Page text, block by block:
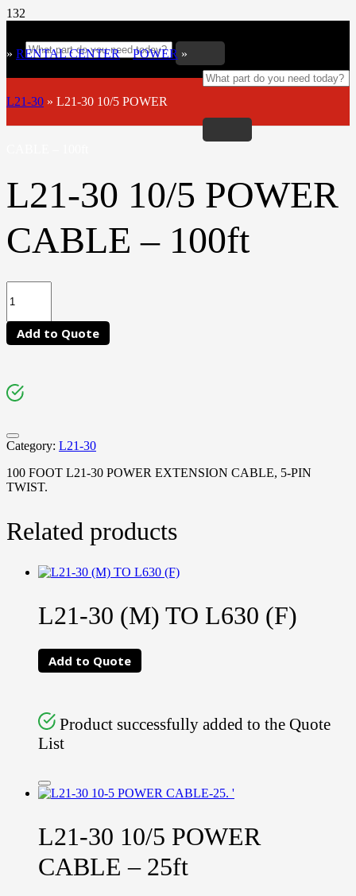
» RENTAL CENTER»POWER »
L21-30 » L21-30 10/5 POWER
L21-30 10/5 POWER
CABLE – 100ft
Add to Quote
Category: L21-30
100 FOOT L21-30 POWER EXTENSION CABLE, 5-PIN
TWIST.
Related products
L21-30 (M) TO L630 (F)
Add to Quote
Product successfully added to the Quote
List
L21-30 10/5 POWER
CABLE – 25ft